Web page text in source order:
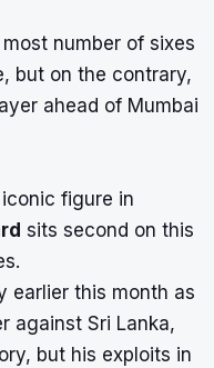
number of sixes
but on the contrary,
ahead of Mumbai
figure in
sits second on this
earlier this month as
against Sri Lanka,
but his exploits in